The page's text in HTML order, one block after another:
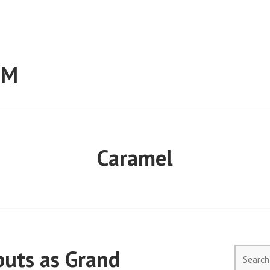
Caramel
as Grand
for: